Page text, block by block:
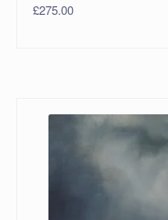
£275.00